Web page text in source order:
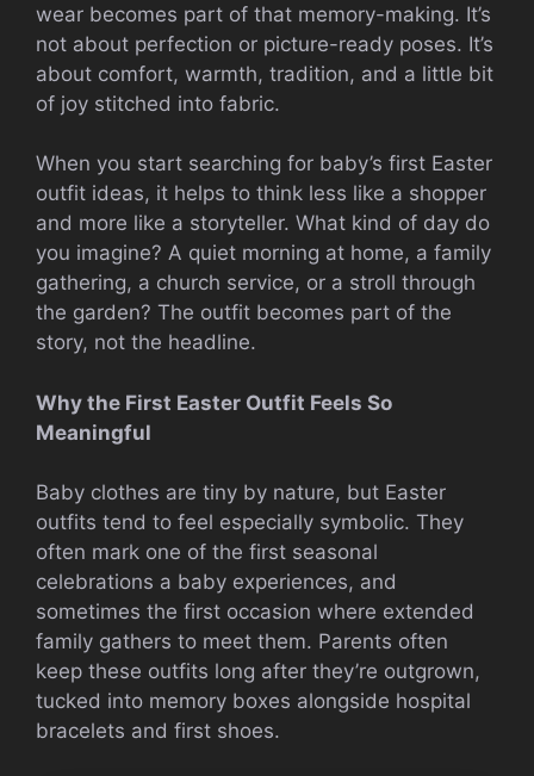
wear becomes part of that memory-making. It’s
not about perfection or picture-ready poses. It’s
about comfort, warmth, tradition, and a little bit
of joy stitched into fabric.
When you start searching for baby’s first Easter
outfit ideas, it helps to think less like a shopper
and more like a storyteller. What kind of day do
you imagine? A quiet morning at home, a family
gathering, a church service, or a stroll through
the garden? The outfit becomes part of the
story, not the headline.
Why the First Easter Outfit Feels So
Meaningful
Baby clothes are tiny by nature, but Easter
outfits tend to feel especially symbolic. They
often mark one of the first seasonal
celebrations a baby experiences, and
sometimes the first occasion where extended
family gathers to meet them. Parents often
keep these outfits long after they’re outgrown,
tucked into memory boxes alongside hospital
bracelets and first shoes.